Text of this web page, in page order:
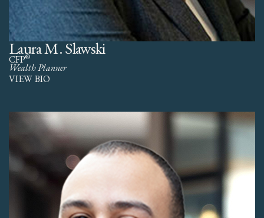
Laura M. Slawski
CFP®
Wealth Planner
VIEW BIO